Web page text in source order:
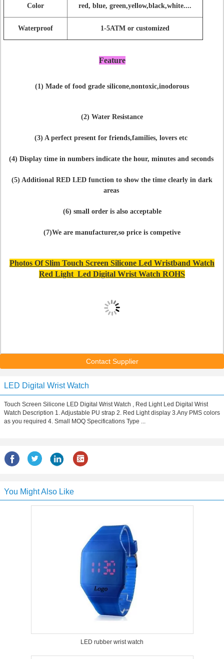
Color red, blue, green,yellow,black,white....
Waterproof 1-5ATM or customized
Feature
(1) Made of food grade silicone,nontoxic,inodorous
(2) Water Resistance
(3) A perfect present for friends,families, lovers etc
(4) Display time in numbers indicate the hour, minutes and seconds
(5) Additional RED LED function to show the time clearly in dark
areas
(6) small order is also acceptable
(7)We are manufacturer,so price is competive
Photos Of Slim Touch Screen Silicone Led Wristband Watch
Red Light Led Digital Wrist Watch ROHS
Contact Supplier
LED Digital Wrist Watch
Touch Screen Silicone LED Digital Wrist Watch , Red Light Led Digital Wrist
Watch Description 1. Adjustable PU strap 2. Red Light display 3.Any PMS colors
as you required 4. Small MOQ Specifications Type ...
You Might Also Like
LED rubber wrist watch